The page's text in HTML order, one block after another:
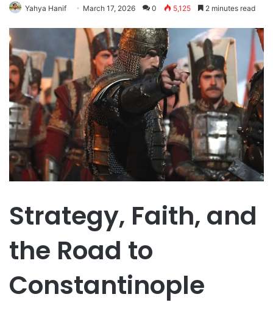
Yahya Hanif March 17, 2026 0 5,125 2 minutes read
Strategy, Faith, and
the Road to
Constantinople